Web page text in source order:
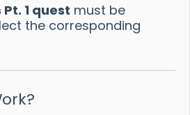
1 quest must be
the corresponding